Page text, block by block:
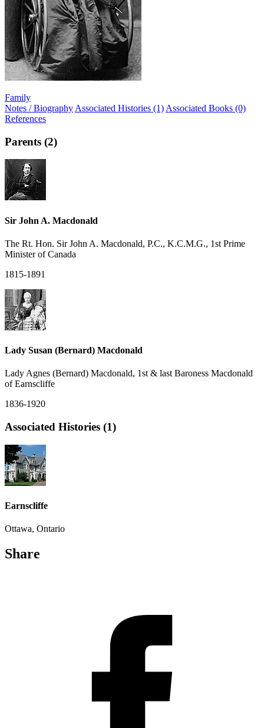
Family
Notes / Biography Associated Histories (1) Associated Books (0)
References
Parents (2)
Sir John A. Macdonald
The Rt. Hon. Sir John A. Macdonald, P.C., K.C.M.G., 1st Prime
Minister of Canada
1815-1891
Lady Susan (Bernard) Macdonald
Lady Agnes (Bernard) Macdonald, 1st & last Baroness Macdonald
of Earnscliffe
1836-1920
Associated Histories (1)
Earnscliffe
Ottawa, Ontario
Share